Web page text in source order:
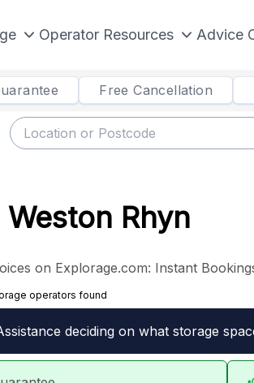
Operator Resources Advice
Free Cancellation
Rhyn
on Explorage.com: Instant
operators found
deciding on what storage